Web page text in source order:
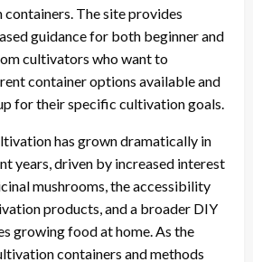
The site provides
guidance for both beginner and
cultivators who want to
container options available and
for their specific cultivation goals.
has grown dramatically in
years, driven by increased interest
mushrooms, the accessibility
products, and a broader DIY
growing food at home. As the
containers and methods